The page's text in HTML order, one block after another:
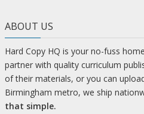
ABOUT US
Hard Copy HQ is your no-fuss
partner with quality curriculum
of their materials, or you can
Birmingham metro, we ship
that simple.